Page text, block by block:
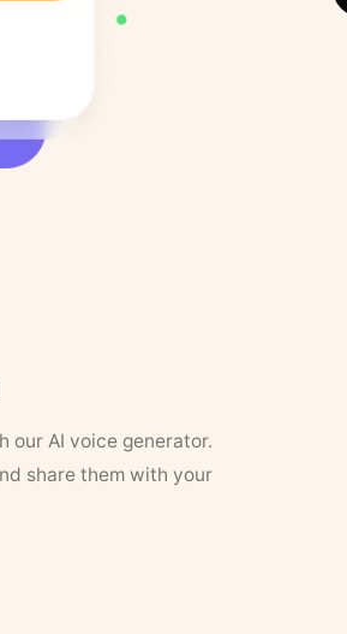
our AI voice generator.
share them with your